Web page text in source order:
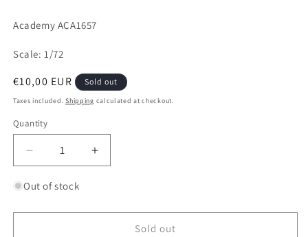
Academy ACA1657
Scale: 1/72
Regular
price
€10,00 EUR Sold out
Taxes included.Shipping calculated at checkout.
Quantity
Quantity
Decrease
quantity
for
Etendard
Increase
quantity
Etendard
Out of stock
Sold out